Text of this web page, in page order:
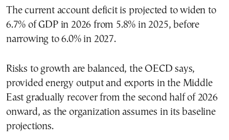
The current account deficit is projected to widen to
6.7% of GDP in 2026 from 5.8% in 2025, before
narrowing to 6.0% in 2027.
Risks to growth are balanced, the OECD says,
provided energy output and exports in the Middle
East gradually recover from the second half of 2026
onward, as the organization assumes in its baseline
projections.